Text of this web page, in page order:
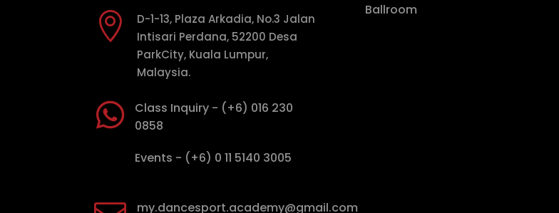

D-1-13, Plaza Arkadia, No.3 Jalan
Intisari Perdana, 52200 Desa
ParkCity, Kuala Lumpur,
Malaysia.

Class Inquiry - (+6) 016 230
0858
Events - (+6) 0 11 5140 3005
my.dancesport.academy@gmail.com
Ballroom